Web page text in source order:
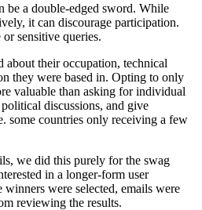
be a double-edged sword. While
it can discourage participation.
sensitive queries.
about their occupation, technical
they were based in. Opting to only
valuable than asking for individual
discussions, and give
some countries only receiving a few
we did this purely for the swag
in a longer-form user
were selected, emails were
reviewing the results.